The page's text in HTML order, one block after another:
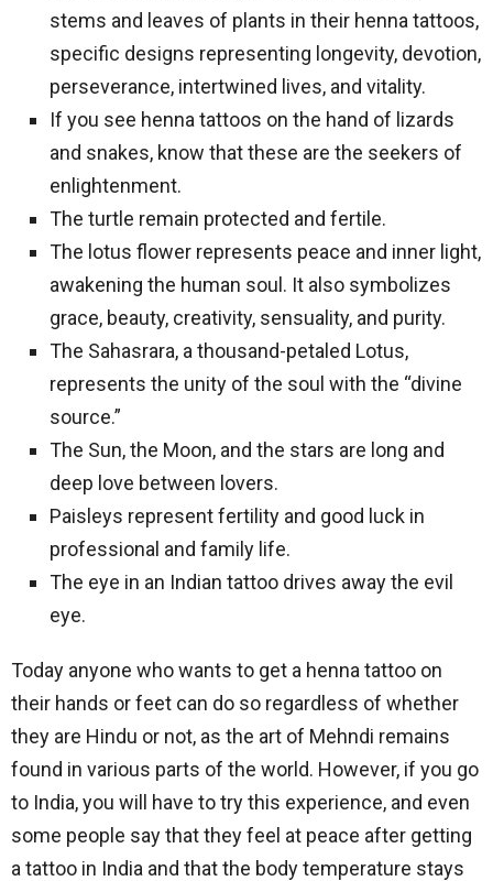
stems and leaves of plants in their henna tattoos,
specific designs representing longevity, devotion,
perseverance, intertwined lives, and vitality.
If you see henna tattoos on the hand of lizards
and snakes, know that these are the seekers of
enlightenment.
The turtle remain protected and fertile.
The lotus flower represents peace and inner light,
awakening the human soul. It also symbolizes
grace, beauty, creativity, sensuality, and purity.
The Sahasrara, a thousand-petaled Lotus,
represents the unity of the soul with the “divine
source.”
The Sun, the Moon, and the stars are long and
deep love between lovers.
Paisleys represent fertility and good luck in
professional and family life.
The eye in an Indian tattoo drives away the evil
eye.
Today anyone who wants to get a henna tattoo on
their hands or feet can do so regardless of whether
they are Hindu or not, as the art of Mehndi remains
found in various parts of the world. However, if you go
to India, you will have to try this experience, and even
some people say that they feel at peace after getting
a tattoo in India and that the body temperature stays